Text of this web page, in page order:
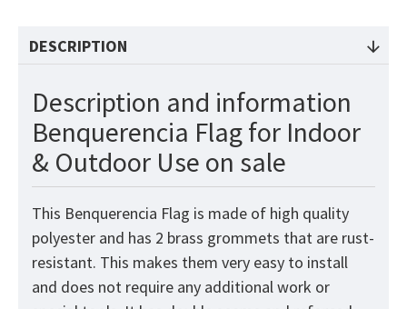
DESCRIPTION
Description and information
Benquerencia Flag for Indoor
& Outdoor Use on sale
This Benquerencia Flag is made of high quality
polyester and has 2 brass grommets that are rust-
resistant. This makes them very easy to install
and does not require any additional work or